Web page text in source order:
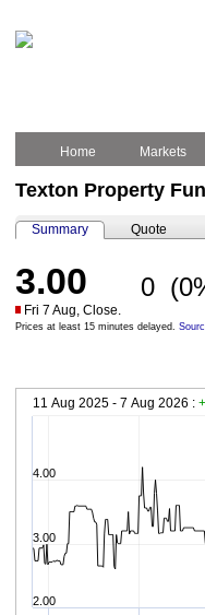
Home Markets
Texton Property
Summary Quote
3.00 0
Fri 7 Aug, Close.
Prices at least 15 minutes delayed.
11 Aug 2025 - 7 Aug 2026 :
2.00
3.00
4.00